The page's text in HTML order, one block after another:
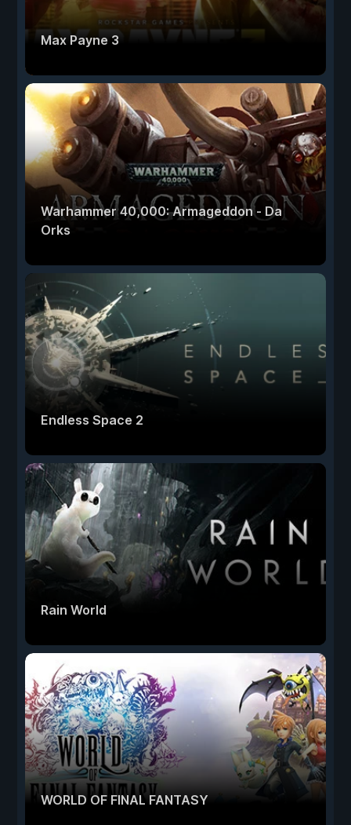
Max Payne 3
Warhammer 40,000: Armageddon - Da
Orks
Endless Space 2
Rain World
WORLD OF FINAL FANTASY